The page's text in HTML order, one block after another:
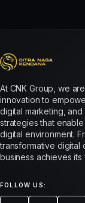
At CNK Group, we
innovation to
digital marketing,
strategies that
digital environment.
transformative digital
business achieves its
FOLLOW US: